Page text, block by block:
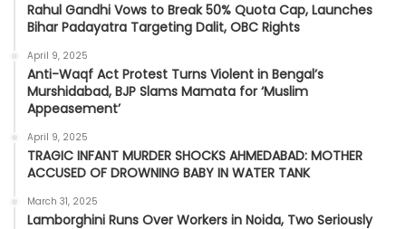
Rahul Gandhi Vows to Break 50% Quota Cap, Launches
Bihar Padayatra Targeting Dalit, OBC Rights
April 9, 2025
Anti-Waqf Act Protest Turns Violent in Bengal’s
Murshidabad, BJP Slams Mamata for ‘Muslim
Appeasement’
April 9, 2025
TRAGIC INFANT MURDER SHOCKS AHMEDABAD: MOTHER
ACCUSED OF DROWNING BABY IN WATER TANK
March 31, 2025
Lamborghini Runs Over Workers in Noida, Two Seriously